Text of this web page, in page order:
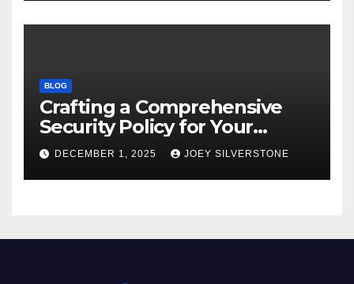
BLOG
Crafting a Comprehensive
Security Policy for Your
Business
DECEMBER 1, 2025 JOEY SILVERSTONE